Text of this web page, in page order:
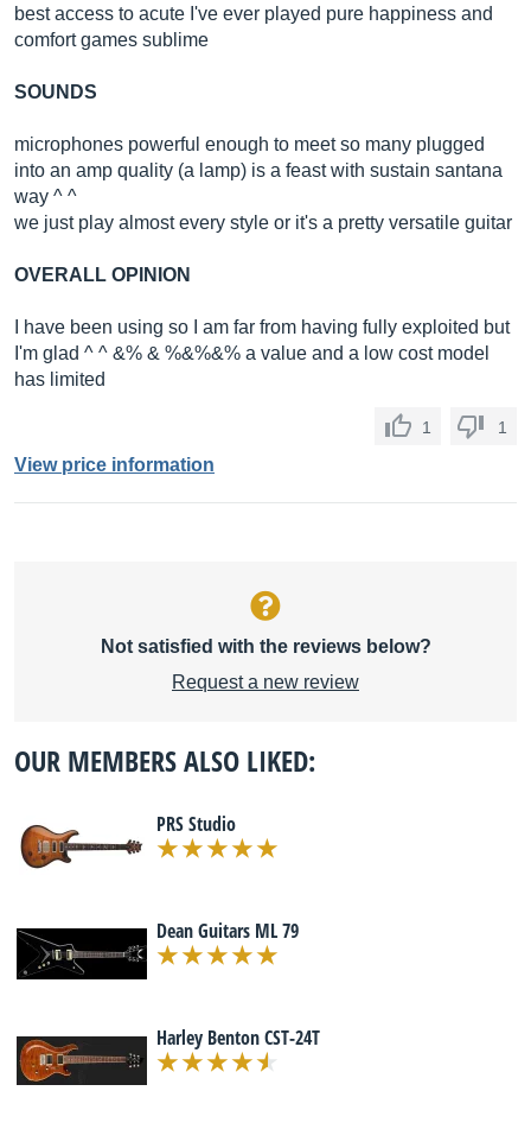
best access to acute I've ever played pure happiness and
comfort games sublime
SOUNDS
microphones powerful enough to meet so many plugged
into an amp quality (a lamp) is a feast with sustain santana
way ^ ^
we just play almost every style or it's a pretty versatile guitar
OVERALL OPINION
I have been using so I am far from having fully exploited but
I'm glad ^ ^ &% & %&%&% a value and a low cost model
has limited
1 1
View price information
Not satisfied with the reviews below?
Request a new review
OUR MEMBERS ALSO LIKED:
PRS Studio
Dean Guitars ML 79
Harley Benton CST-24T